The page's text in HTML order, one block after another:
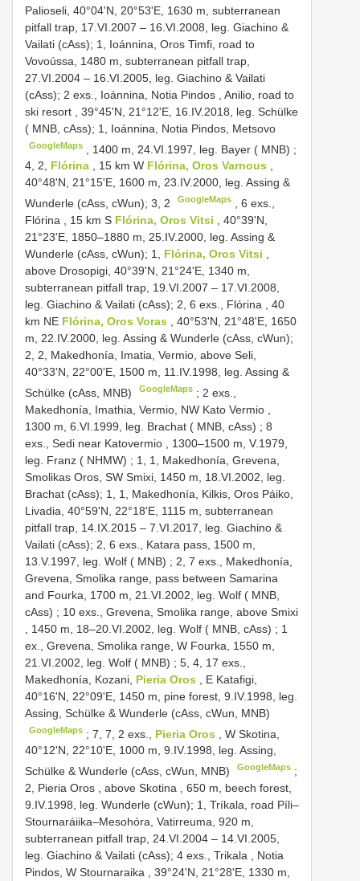
Palioseli, 40°04'N, 20°53'E, 1630 m, subterranean
pitfall trap, 17.VI.2007 – 16.VI.2008, leg. Giachino &
Vailati (cAss); 1, Ioánnina, Oros Timfi, road to
Vovoússa, 1480 m, subterranean pitfall trap,
27.VI.2004 – 16.VI.2005, leg. Giachino & Vailati
(cAss); 2 exs., Ioánnina, Notia Pindos , Anilio, road to
ski resort
39°45'N, 21°12'E, 16.IV.2018, leg. Schülke
( MNB, cAss); 1, Ioánnina, Notia Pindos, Metsovo
GoogleMaps 1400 m, 24.VI.1997, leg. Bayer ( MNB) ;
4, 2, Flórina , 15 km W Flórina, Oros Varnous ,
40°48'N, 21°15'E, 1600 m, 23.IV.2000, leg. Assing &
Wunderle (cAss, cWun); 3, 2
GoogleMaps ,6 exs.,
Flórina , 15 km S Flórina, Oros Vitsi
, 40°39'N,
21°23'E, 1850–1880 m, 25.IV.2000, leg. Assing &
Wunderle (cAss, cWun); 1, Flórina, Oros Vitsi
above Drosopigi, 40°39'N, 21°24'E, 1340 m,
subterranean pitfall trap, 19.VI.2007 – 17.VI.2008,
leg. Giachino & Vailati (cAss); 2, 6 exs., Flórina , 40
km NE Flórina, Oros Voras
, 40°53'N, 21°48'E, 1650
m, 22.IV.2000, leg. Assing & Wunderle (cAss, cWun);
2, 2, Makedhonía, Imatia, Vermio, above Seli,
40°33'N, 22°00'E, 1500 m, 11.IV.1998, leg. Assing &
Schülke (cAss, MNB)
GoogleMaps ; 2 exs.,
Makedhonía, Imathia, Vermio, NW Kato Vermio ,
1300 m, 6.VI.1999, leg. Brachat ( MNB, cAss) ; 8
exs., Sedi near Katovermio , 1300–1500 m, V.1979,
leg. Franz ( NHMW) ; 1, 1, Makedhonía, Grevena,
Smolikas Oros, SW Smixi, 1450 m, 18.VI.2002, leg.
Brachat (cAss); 1, 1, Makedhonía, Kilkis, Oros Páiko,
Livadia, 40°59'N, 22°18'E, 1115 m, subterranean
pitfall trap, 14.IX.2015 – 7.VI.2017, leg. Giachino &
Vailati (cAss); 2, 6 exs., Katara pass, 1500 m,
13.V.1997, leg. Wolf ( MNB) ; 2, 7 exs., Makedhonía,
Grevena, Smolika range, pass between Samarina
and Fourka, 1700 m, 21.VI.2002, leg. Wolf ( MNB,
cAss) ; 10 exs., Grevena, Smolika range, above Smixi
, 1450 m, 18–20.VI.2002, leg. Wolf ( MNB, cAss) ; 1
ex., Grevena, Smolika range, W Fourka, 1550 m,
21.VI.2002, leg. Wolf ( MNB) ; 5, 4, 17 exs.,
Makedhonía, Kozani, Pieria Oros
, E Katafigi,
40°16'N, 22°09'E, 1450 m, pine forest, 9.IV.1998, leg.
Assing, Schülke & Wunderle (cAss, cWun, MNB)
GoogleMaps ; 7, 7, 2 exs., Pieria Oros
, W Skotina,
40°12'N, 22°10'E, 1000 m, 9.IV.1998, leg. Assing,
Schülke & Wunderle (cAss, cWun, MNB)
GoogleMaps ;
2, Pieria Oros , above Skotina , 650 m, beech forest,
9.IV.1998, leg. Wunderle (cWun); 1, Tríkala, road Píli–
Stournaráiika–Mesohóra, Vatirreuma, 920 m,
subterranean pitfall trap, 24.VI.2004 – 14.VI.2005,
leg. Giachino & Vailati (cAss); 4 exs., Trikala , Notia
Pindos, W Stournaraika
39°24'N, 21°28'E, 1330 m,